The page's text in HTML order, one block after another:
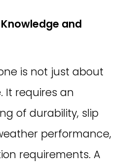
and
is not just about
It requires an
of durability, slip
performance,
requirements. A